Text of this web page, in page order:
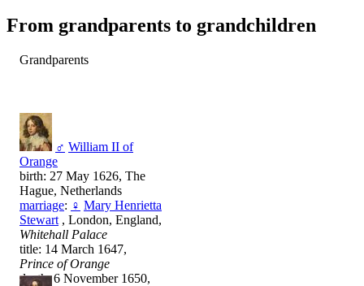
From grandparents to grandchildren
Grandparents
♂ William II of
Orange
birth: 27 May 1626, The
Hague, Netherlands
marriage: ♀ Mary Henrietta
Stewart , London, England,
Whitehall Palace
title: 14 March 1647,
Prince of Orange
death: 6 November 1650,